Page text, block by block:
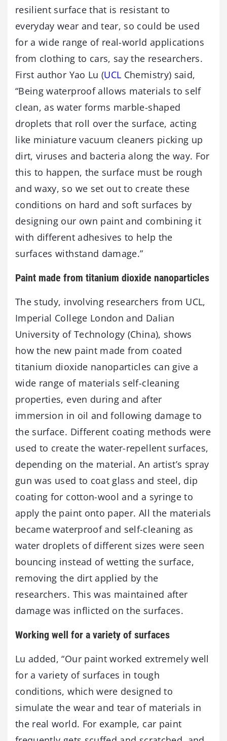
resilient surface that is resistant to
everyday wear and tear, so could be used
for a wide range of real-world applications
from clothing to cars, say the researchers.
First author Yao Lu (UCL Chemistry) said,
“Being waterproof allows materials to self
clean, as water forms marble-shaped
droplets that roll over the surface, acting
like miniature vacuum cleaners picking up
dirt, viruses and bacteria along the way. For
this to happen, the surface must be rough
and waxy, so we set out to create these
conditions on hard and soft surfaces by
designing our own paint and combining it
with different adhesives to help the
surfaces withstand damage.”
Paint made from titanium dioxide nanoparticles
The study, involving researchers from UCL,
Imperial College London and Dalian
University of Technology (China), shows
how the new paint made from coated
titanium dioxide nanoparticles can give a
wide range of materials self-cleaning
properties, even during and after
immersion in oil and following damage to
the surface. Different coating methods were
used to create the water-repellent surfaces,
depending on the material. An artist’s spray
gun was used to coat glass and steel, dip
coating for cotton-wool and a syringe to
apply the paint onto paper. All the materials
became waterproof and self-cleaning as
water droplets of different sizes were seen
bouncing instead of wetting the surface,
removing the dirt applied by the
researchers. This was maintained after
damage was inflicted on the surfaces.
Working well for a variety of surfaces
Lu added, “Our paint worked extremely well
for a variety of surfaces in tough
conditions, which were designed to
simulate the wear and tear of materials in
the real world. For example, car paint